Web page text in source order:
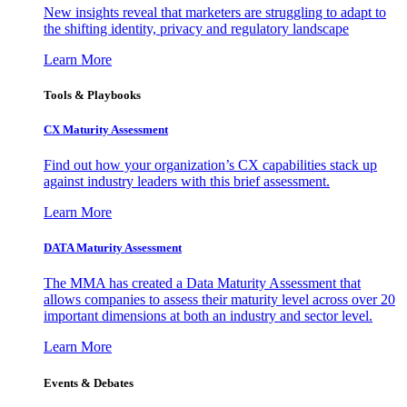
New insights reveal that marketers are struggling to adapt to
the shifting identity, privacy and regulatory landscape
Learn More
Tools & Playbooks
CX Maturity Assessment
Find out how your organization’s CX capabilities stack up
against industry leaders with this brief assessment.
Learn More
DATA Maturity Assessment
The MMA has created a Data Maturity Assessment that
allows companies to assess their maturity level across over 20
important dimensions at both an industry and sector level.
Learn More
Events & Debates